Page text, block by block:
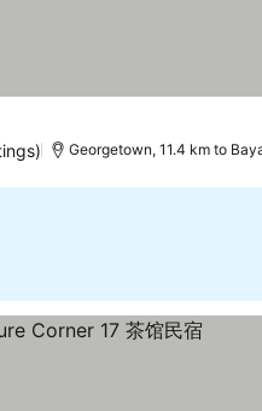
Georgetown, 11.4 km to